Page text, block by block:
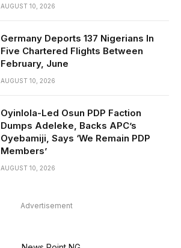
AUGUST 10, 2026
Germany Deports 137 Nigerians In
Five Chartered Flights Between
February, June
AUGUST 10, 2026
Oyinlola-Led Osun PDP Faction
Dumps Adeleke, Backs APC’s
Oyebamiji, Says ‘We Remain PDP
Members’
AUGUST 10, 2026
Advertisement